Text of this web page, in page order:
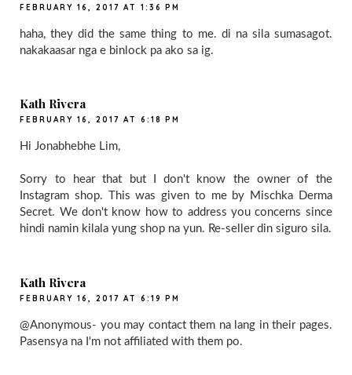
FEBRUARY 16, 2017 AT 1:36 PM
haha, they did the same thing to me. di na sila sumasagot.
nakakaasar nga e binlock pa ako sa ig.
Kath Rivera
FEBRUARY 16, 2017 AT 6:18 PM
Hi Jonabhebhe Lim,
Sorry to hear that but I don't know the owner of the
Instagram shop. This was given to me by Mischka Derma
Secret. We don't know how to address you concerns since
hindi namin kilala yung shop na yun. Re-seller din siguro sila.
Kath Rivera
FEBRUARY 16, 2017 AT 6:19 PM
@Anonymous- you may contact them na lang in their pages.
Pasensya na I'm not affiliated with them po.